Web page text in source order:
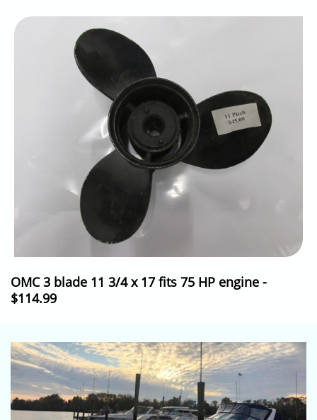
OMC 3 blade 11 3/4 x 17 fits 75 HP engine -
$114.99